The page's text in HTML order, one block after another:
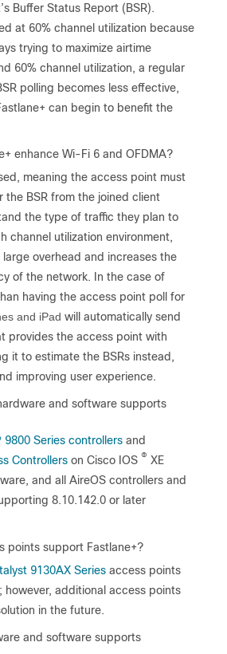
Buffer Status Report (BSR).
at 60% channel utilization because
trying to maximize airtime
60% channel utilization, a regular
polling becomes less effective,
can begin to benefit the
enhance Wi-Fi 6 and OFDMA?
meaning the access point must
the BSR from the joined client
the type of traffic they plan to
channel utilization environment,
overhead and increases the
of the network. In the case of
having the access point poll for
and iPad will automatically send
provides the access point with
it to estimate the BSRs instead,
improving user experience.
and software supports
9800 Series controllers and
Controllers on Cisco IOS ® XE
and all AireOS controllers and
8.10.142.0 or later
points support Fastlane+?
9130AX Series access points
however, additional access points
in the future.
and software supports